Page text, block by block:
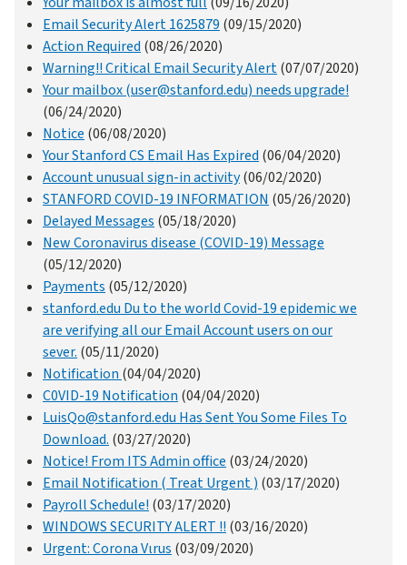
Email Security Alert 1625879 (09/15/2020)
Action Required (08/26/2020)
Warning!! Critical Email Security Alert(07/07/2020)
Your mailbox (user@stanford.edu) needs upgrade!
(06/24/2020)
Notice (06/08/2020)
Your Stanford CS Email Has Expired (06/04/2020)
Account unusual sign-in activity(06/02/2020)
STANFORD COVID-19 INFORMATION (05/26/2020)
Delayed Messages (05/18/2020)
New Coronavirus disease (COVID-19) Message
(05/12/2020)
Payments (05/12/2020)
stanford.edu Du to the world Covid-19 epidemic we
are verifying all our Email Account users on our
sever. (05/11/2020)
Notification (04/04/2020)
C0VID-19 Notification (04/04/2020)
LuisQo@stanford.edu Has Sent You Some Files To
Download. (03/27/2020)
Notice! From ITS Admin office (03/24/2020)
Email Notification ( Treat Urgent ) (03/17/2020)
Payroll Schedule! (03/17/2020)
WINDOWS SECURITY ALERT !! (03/16/2020)
Urgent: Corona Vιrus (03/09/2020)